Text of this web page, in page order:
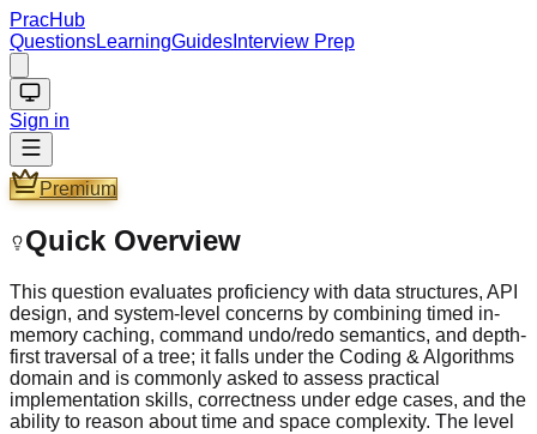
PracHub
QuestionsLearningGuides Interview Prep
Sign in
Premium
Quick Overview
This question evaluates proficiency with data structures, API
design, and system-level concerns by combining timed in-
memory caching, command undo/redo semantics, and depth-
first traversal of a tree; it falls under the Coding & Algorithms
domain and is commonly asked to assess practical
implementation skills, correctness under edge cases, and the
ability to reason about time and space complexity. The level